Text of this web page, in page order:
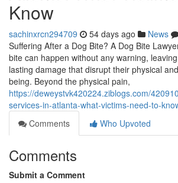
Know
sachinxrcn294709 54 days ago News
Suffering After a Dog Bite? A Dog Bite
bite can happen without any warning,
lasting damage that disrupt their physical
being. Beyond the physical pain,
https://deweystvk420224.ziblogs.com/
services-in-atlanta-what-victims-need-to-
Comments
Who Upvoted
Comments
Submit a Comment